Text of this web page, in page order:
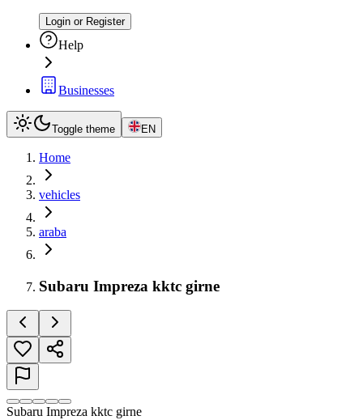
Login or Register
Help
Businesses
Toggle theme EN
Home
vehicles
araba
Subaru Impreza kktc girne
Subaru Impreza kktc girne